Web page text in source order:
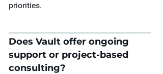
priorities.
Does Vault offer ongoing
support or project-based
consulting?